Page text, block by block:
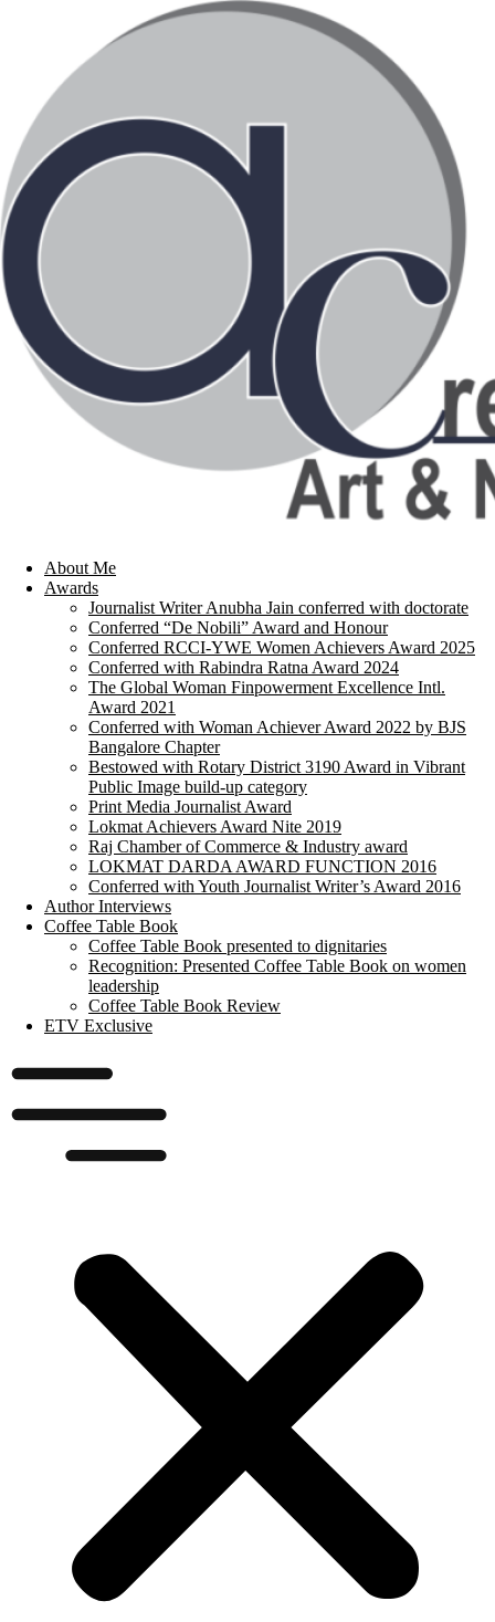
About Me
Awards
Journalist Writer Anubha Jain conferred with doctorate
Conferred “De Nobili” Award and Honour
Conferred RCCI-YWE Women Achievers Award 2025
Conferred with Rabindra Ratna Award 2024
The Global Woman Finpowerment Excellence Intl.
Award 2021
Conferred with Woman Achiever Award 2022 by BJS
Bangalore Chapter
Bestowed with Rotary District 3190 Award in Vibrant
Public Image build-up category
Print Media Journalist Award
Lokmat Achievers Award Nite 2019
Raj Chamber of Commerce & Industry award
LOKMAT DARDA AWARD FUNCTION 2016
Conferred with Youth Journalist Writer’s Award 2016
Author Interviews
Coffee Table Book
Coffee Table Book presented to dignitaries
Recognition: Presented Coffee Table Book on women
leadership
Coffee Table Book Review
ETV Exclusive